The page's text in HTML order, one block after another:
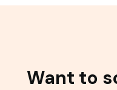
Want to